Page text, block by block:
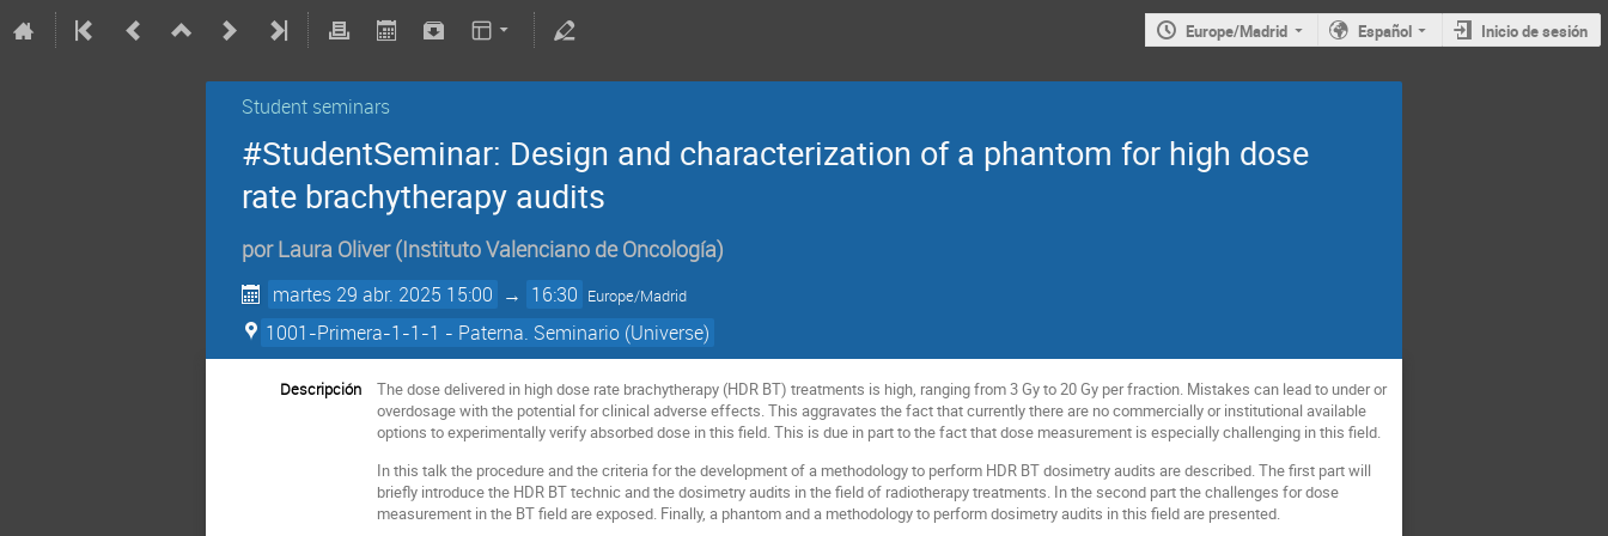
Europe/Madrid Español Inicio de sesión
Student seminars
#StudentSeminar: Design and characterization of a phantom for high dose
rate brachytherapy audits
porLaura Oliver(Instituto Valenciano de Oncología)
martes 29 abr. 2025 15:00 → 16:30 Europe/Madrid
1001-Primera-1-1-1 - Paterna. Seminario (Universe)
Descripción
The dose delivered in high dose rate brachytherapy (HDR BT) treatments is high, ranging from 3 Gy to 20 Gy per fraction. Mistakes can lead to under or
overdosage with the potential for clinical adverse effects. This aggravates the fact that currently there are no commercially or institutional available
options to experimentally verify absorbed dose in this field. This is due in part to the fact that dose measurement is especially challenging in this field.
In this talk the procedure and the criteria for the development of a methodology to perform HDR BT dosimetry audits are described. The first part will
briefly introduce the HDR BT technic and the dosimetry audits in the field of radiotherapy treatments. In the second part the challenges for dose
measurement in the BT field are exposed. Finally, a phantom and a methodology to perform dosimetry audits in this field are presented.